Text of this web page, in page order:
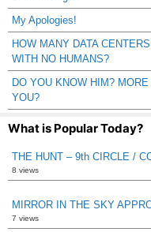
My Apologies!
HOW MANY DATA
WITH NO HUMANS?
DO YOU KNOW HIM?
YOU?
What is Popular Today?
THE HUNT – 9th CIRCLE /
8 views
MIRROR IN THE SKY
7 views